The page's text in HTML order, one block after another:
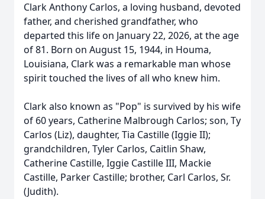
Clark Anthony Carlos, a loving husband, devoted
father, and cherished grandfather, who
departed this life on January 22, 2026, at the age
of 81. Born on August 15, 1944, in Houma,
Louisiana, Clark was a remarkable man whose
spirit touched the lives of all who knew him.
Clark also known as "Pop" is survived by his wife
of 60 years, Catherine Malbrough Carlos; son, Ty
Carlos (Liz), daughter, Tia Castille (Iggie II);
grandchildren, Tyler Carlos, Caitlin Shaw,
Catherine Castille, Iggie Castille III, Mackie
Castille, Parker Castille; brother, Carl Carlos, Sr.
(Judith).